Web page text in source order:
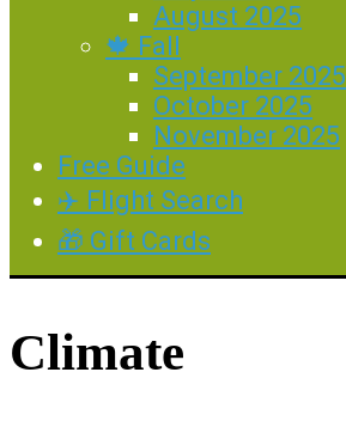
August 2025
🍁 Fall
September 2025
October 2025
November 2025
Free Guide
✈️ Flight Search
🎁 Gift Cards
Climate